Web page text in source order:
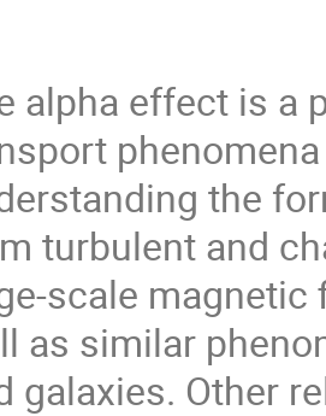
alpha effect is a
the
turbulent and
scale magnetic
as similar
galaxies. Other